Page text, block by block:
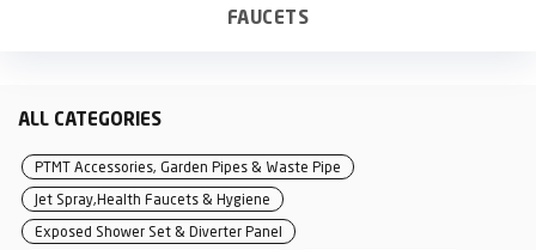
FAUCETS
ALL CATEGORIES
PTMT Accessories, Garden Pipes & Waste Pipe
Jet Spray,Health Faucets & Hygiene
Exposed Shower Set & Diverter Panel